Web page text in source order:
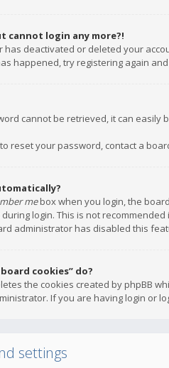
cannot login any more?!
has deactivated or deleted your
happened, try registering again
cannot be retrieved, it can easily
reset your password, contact a
mebox when you login, the
login. This is not
administrator has disabled this
cookies” do?
the cookies created by phpBB
If you are having login or
settings